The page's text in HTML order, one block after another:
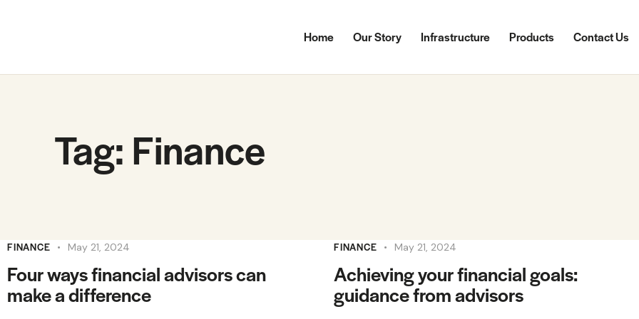
Home Our Story Infrastructure Products Contact Us
Tag: Finance
FINANCE May 21, 2024
Four ways financial advisors can
make a difference
FINANCE May 21, 2024
Achieving your financial goals:
guidance from advisors